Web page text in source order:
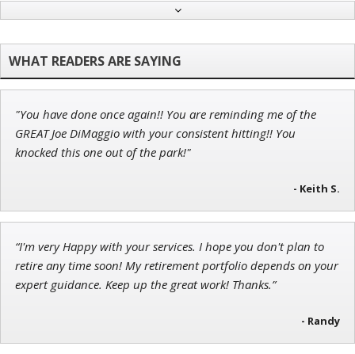
Research Analyst
Jon Najarian
Founder of TRADEMONSTER.ai
Founder of Weekend Trader
"You have done once again!! You are reminding me of the
GREAT Joe DiMaggio with your consistent hitting!! You
knocked this one out of the park!"
- Keith S.
“I'm very Happy with your services. I hope you don't plan to
retire any time soon! My retirement portfolio depends on your
expert guidance. Keep up the great work! Thanks.”
- Randy